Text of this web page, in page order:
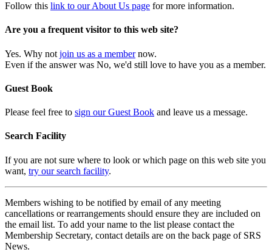
Follow this link to our About Us page for more information.
Are you a frequent visitor to this web site?
Yes. Why not join us as a membernow.
Even if the answer was No, we'd still love to have you as a member.
Guest Book
Please feel free to sign our Guest Book and leave us a message.
Search Facility
If you are not sure where to look or which page on this web site you
want, try our search facility.
Members wishing to be notified by email of any meeting
cancellations or rearrangements should ensure they are included on
the email list. To add your name to the list please contact the
Membership Secretary, contact details are on the back page of SRS
News.